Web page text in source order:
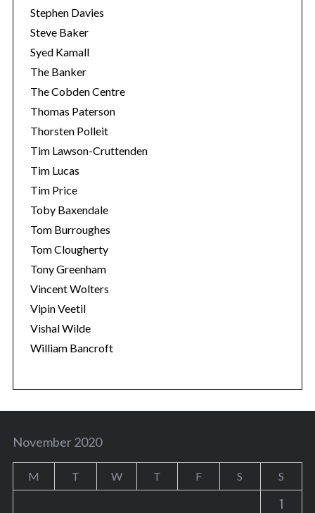
Stephen Davies
Steve Baker
Syed Kamall
The Banker
The Cobden Centre
Thomas Paterson
Thorsten Polleit
Tim Lawson-Cruttenden
Tim Lucas
Tim Price
Toby Baxendale
Tom Burroughes
Tom Clougherty
Tony Greenham
Vincent Wolters
Vipin Veetil
Vishal Wilde
William Bancroft
November 2020
M T W T F S S
1